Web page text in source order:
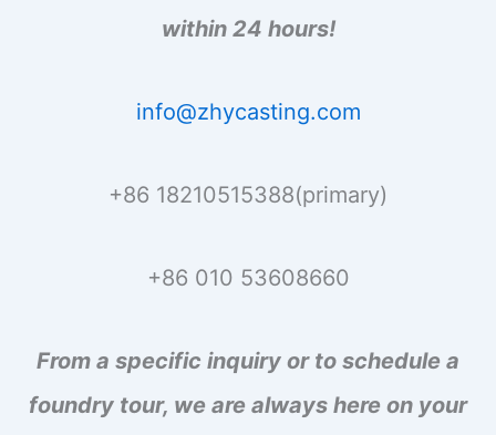
within 24 hours!
info@zhycasting.com
+86 18210515388(primary)
+86 010 53608660
From a specific inquiry or to schedule a
foundry tour, we are always here on your